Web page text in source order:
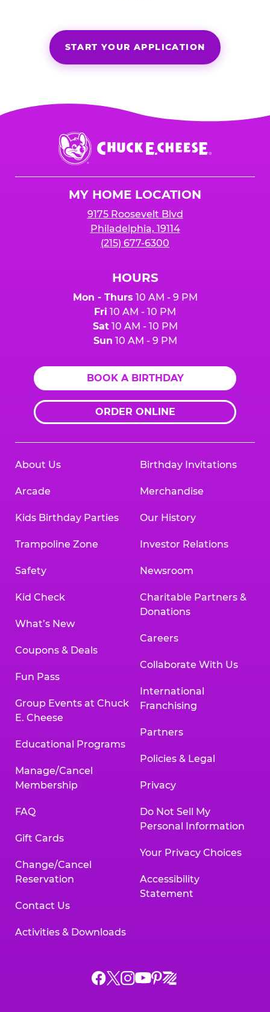
START YOUR APPLICATION
Chuck
E.
Cheese
MY HOME LOCATION
9175 Roosevelt Blvd
Philadelphia, 19114
(215) 677-6300
HOURS
Mon - Thurs 10 AM - 9 PM
Fri 10 AM - 10 PM
Sat10 AM - 10 PM
Sun 10 AM - 9 PM
BOOK A BIRTHDAY
ORDER ONLINE
About Us
Arcade
Kids Birthday Parties
Trampoline Zone
Safety
Kid Check
What’s New
Coupons & Deals
Fun Pass
Group Events at Chuck
E. Cheese
Educational Programs
Manage/Cancel
Membership
FAQ
Gift Cards
Change/Cancel
Reservation
Contact Us
Activities & Downloads
Birthday Invitations
Merchandise
Our History
Investor Relations
Newsroom
Charitable Partners &
Donations
Careers
Collaborate With Us
International
Franchising
Partners
Policies & Legal
Privacy
Do Not Sell My
Personal Information
Your Privacy Choices
Accessibility
Statement
Chuck
ChuckChuck
Chuck
Chuck
Chuck